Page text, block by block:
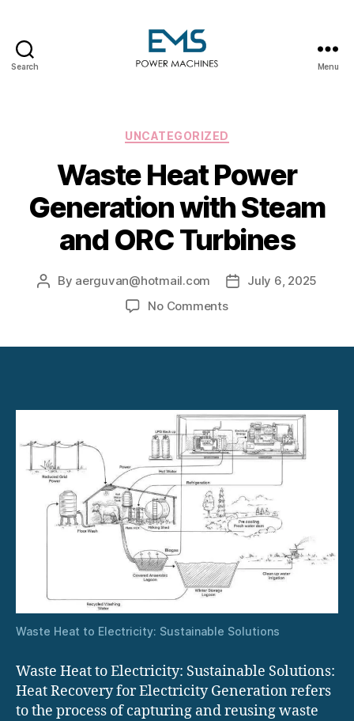
Search Menu
Categories
UNCATEGORIZED
Waste Heat Power
Generation with Steam
and ORC Turbines
Post
By aerguvan@hotmail.com
PostJuly 6, 2025
No Commentson
Steam
and
ORC
Turbines
Waste Heat to Electricity: Sustainable Solutions
Waste Heat to Electricity: Sustainable Solutions:
Heat Recovery for Electricity Generation refers
to the process of capturing and reusing waste